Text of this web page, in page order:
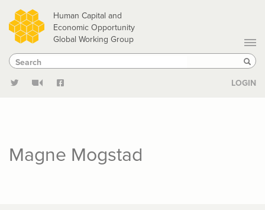
Skip
to
main
content
Human Capital and
Economic Opportunity
Global Working Group
Search
Search
LOGIN
Magne Mogstad